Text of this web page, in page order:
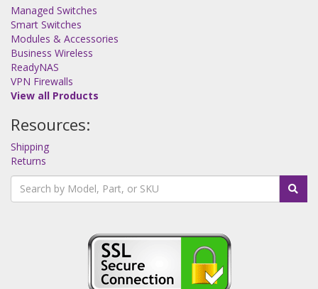
Managed Switches
Smart Switches
Modules & Accessories
Business Wireless
ReadyNAS
VPN Firewalls
View all Products
Resources:
Shipping
Returns